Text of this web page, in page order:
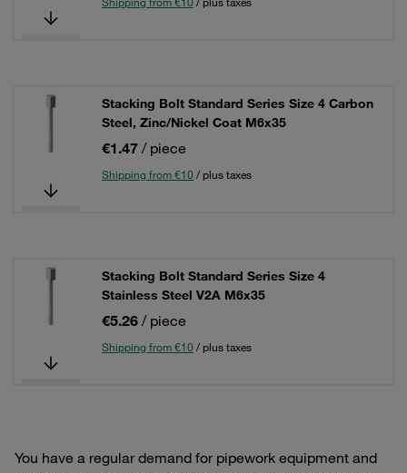
Stacking Bolt Standard Series Size 4 Carbon
Steel, Zinc/Nickel Coat M6x35
€1.47 / piece
Shipping from €10 / plus taxes
Stacking Bolt Standard Series Size 4
Stainless Steel V2A M6x35
€5.26 / piece
Shipping from €10 / plus taxes
You have a regular demand for pipework equipment and